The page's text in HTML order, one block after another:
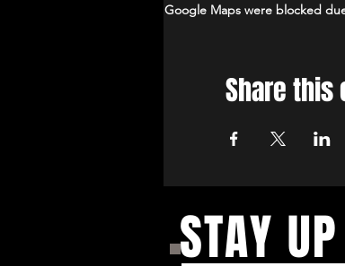
Google Maps were blocked
Share this
STAY